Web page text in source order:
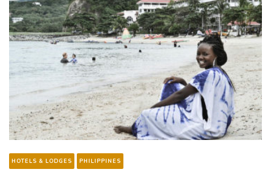
HOTELS & LODGES PHILIPPINES